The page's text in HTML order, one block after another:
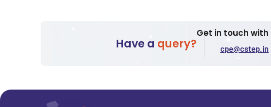
Have a query?
Get in touch with
cpe@cstep.in